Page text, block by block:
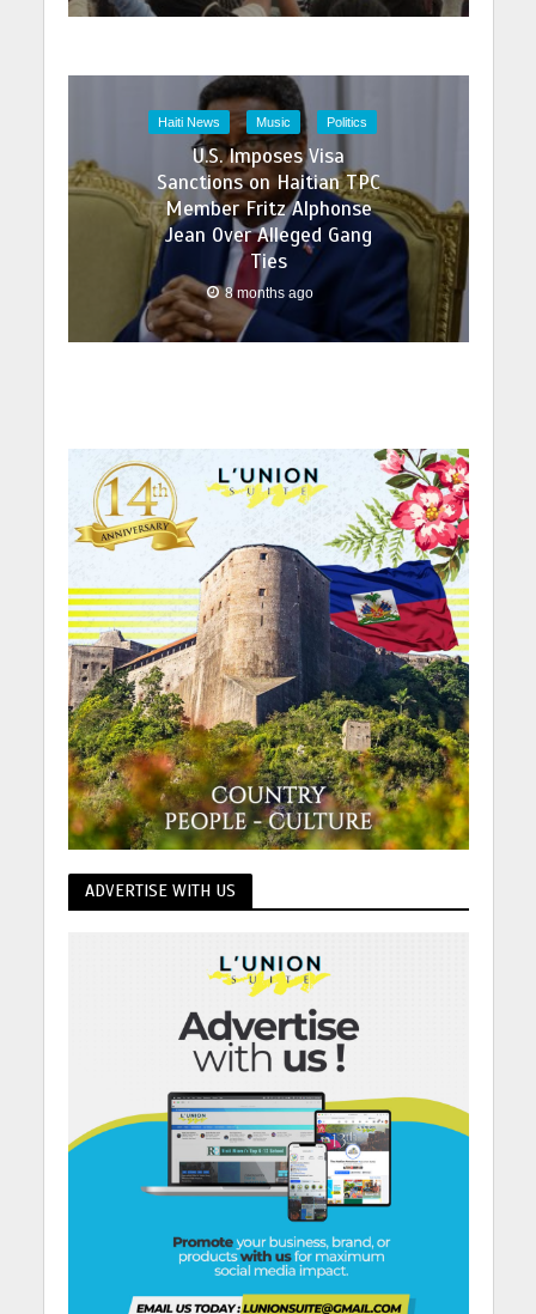
Haiti News Music Politics
U.S. Imposes Visa
Sanctions on Haitian TPC
Member Fritz Alphonse
Jean Over Alleged Gang
Ties
8 months ago
ADVERTISE WITH US